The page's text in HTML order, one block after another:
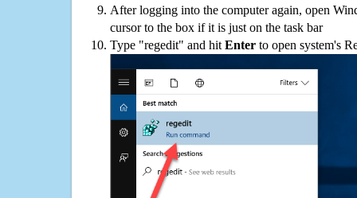
After logging into the computer again, open
cursor to the box if it is just on the task bar
Type "regedit" and hit Enter to open system's